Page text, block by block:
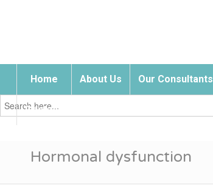
Home About Us Our Consultants
Contact Us
Search
for:
Hormonal dysfunction